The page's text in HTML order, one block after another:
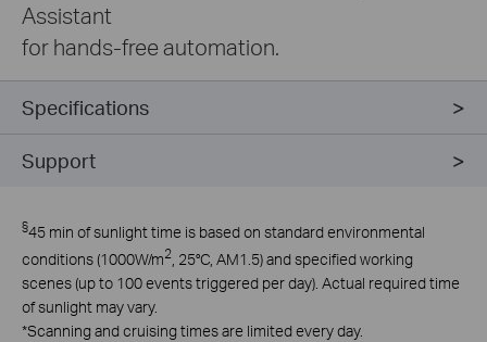
Assistant
for hands-free automation.
Specifications
Support
§45 min of sunlight time is based on standard environmental
conditions (1000W/m2 , 25°C, AM1.5) and specified working
scenes (up to 100 events triggered per day). Actual required time
of sunlight may vary.
*Scanning and cruising times are limited every day.